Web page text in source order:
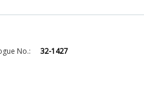
No.: 32-1427